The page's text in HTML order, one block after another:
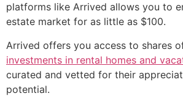
platforms like Arrived allows you to
estate market for as little as $100.
Arrived offers you access to shares
investments in rental homes and
curated and vetted for their
potential.